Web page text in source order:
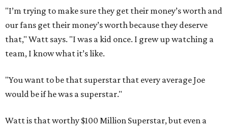
"I’m trying to make sure they get their money’s worth and
our fans get their money’s worth because they deserve
that," Watt says. "I was a kid once. I grew up watching a
team, I know what it’s like.
"You want to be that superstar that every average Joe
would be if he was a superstar."
Watt is that worthy $100 Million Superstar, but even a